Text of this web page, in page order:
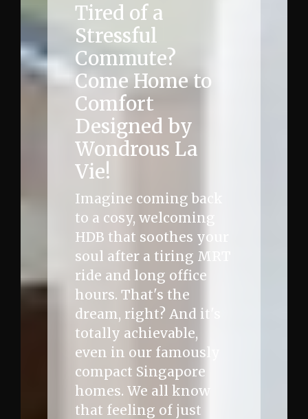
Tired of a
Stressful
Commute?
Come Home to
Comfort
Designed by
Wondrous La
Vie!
Imagine coming back
to a cosy, welcoming
HDB that soothes your
soul after a tiring MRT
ride and long office
hours. That's the
dream, right? And it's
totally achievable,
even in our famously
compact Singapore
homes. We all know
that feeling of just